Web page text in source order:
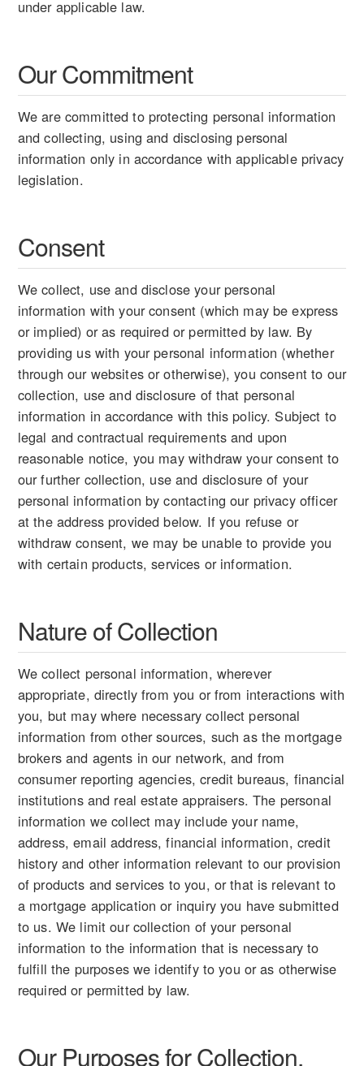
under applicable law.
Our Commitment
We are committed to protecting personal information
and collecting, using and disclosing personal
information only in accordance with applicable privacy
legislation.
Consent
We collect, use and disclose your personal
information with your consent (which may be express
or implied) or as required or permitted by law. By
providing us with your personal information (whether
through our websites or otherwise), you consent to our
collection, use and disclosure of that personal
information in accordance with this policy. Subject to
legal and contractual requirements and upon
reasonable notice, you may withdraw your consent to
our further collection, use and disclosure of your
personal information by contacting our privacy officer
at the address provided below. If you refuse or
withdraw consent, we may be unable to provide you
with certain products, services or information.
Nature of Collection
We collect personal information, wherever
appropriate, directly from you or from interactions with
you, but may where necessary collect personal
information from other sources, such as the mortgage
brokers and agents in our network, and from
consumer reporting agencies, credit bureaus, financial
institutions and real estate appraisers. The personal
information we collect may include your name,
address, email address, financial information, credit
history and other information relevant to our provision
of products and services to you, or that is relevant to
a mortgage application or inquiry you have submitted
to us. We limit our collection of your personal
information to the information that is necessary to
fulfill the purposes we identify to you or as otherwise
required or permitted by law.
Our Purposes for Collection,